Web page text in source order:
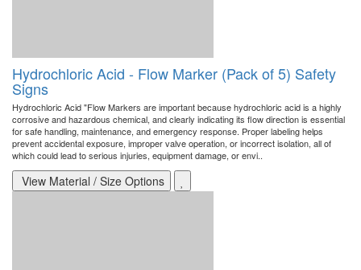
Hydrochloric Acid - Flow Marker (Pack of 5) Safety
Signs
Hydrochloric Acid "Flow Markers are important because hydrochloric acid is a highly
corrosive and hazardous chemical, and clearly indicating its flow direction is essential
for safe handling, maintenance, and emergency response. Proper labeling helps
prevent accidental exposure, improper valve operation, or incorrect isolation, all of
which could lead to serious injuries, equipment damage, or envi..
View Material / Size Options